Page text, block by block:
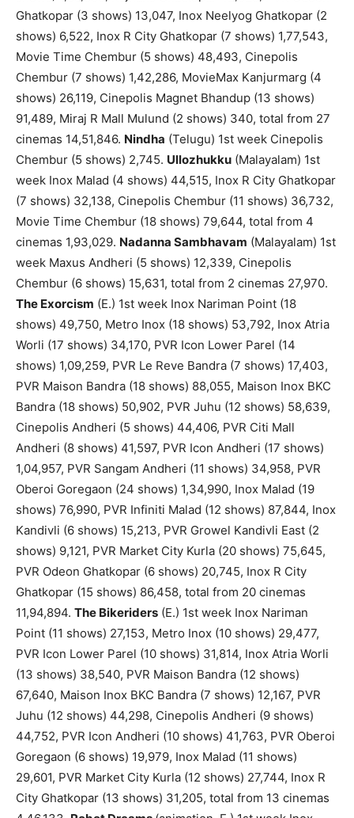
Ghatkopar (3 shows) 13,047, Inox Neelyog Ghatkopar (2
shows) 6,522, Inox R City Ghatkopar (7 shows) 1,77,543,
Movie Time Chembur (5 shows) 48,493, Cinepolis
Chembur (7 shows) 1,42,286, MovieMax Kanjurmarg (4
shows) 26,119, Cinepolis Magnet Bhandup (13 shows)
91,489, Miraj R Mall Mulund (2 shows) 340, total from 27
cinemas 14,51,846. Nindha (Telugu) 1st week Cinepolis
Chembur (5 shows) 2,745. Ullozhukku (Malayalam) 1st
week Inox Malad (4 shows) 44,515, Inox R City Ghatkopar
(7 shows) 32,138, Cinepolis Chembur (11 shows) 36,732,
Movie Time Chembur (18 shows) 79,644, total from 4
cinemas 1,93,029. Nadanna Sambhavam (Malayalam) 1st
week Maxus Andheri (5 shows) 12,339, Cinepolis
Chembur (6 shows) 15,631, total from 2 cinemas 27,970.
The Exorcism (E.) 1st week Inox Nariman Point (18
shows) 49,750, Metro Inox (18 shows) 53,792, Inox Atria
Worli (17 shows) 34,170, PVR Icon Lower Parel (14
shows) 1,09,259, PVR Le Reve Bandra (7 shows) 17,403,
PVR Maison Bandra (18 shows) 88,055, Maison Inox BKC
Bandra (18 shows) 50,902, PVR Juhu (12 shows) 58,639,
Cinepolis Andheri (5 shows) 44,406, PVR Citi Mall
Andheri (8 shows) 41,597, PVR Icon Andheri (17 shows)
1,04,957, PVR Sangam Andheri (11 shows) 34,958, PVR
Oberoi Goregaon (24 shows) 1,34,990, Inox Malad (19
shows) 76,990, PVR Infiniti Malad (12 shows) 87,844, Inox
Kandivli (6 shows) 15,213, PVR Growel Kandivli East (2
shows) 9,121, PVR Market City Kurla (20 shows) 75,645,
PVR Odeon Ghatkopar (6 shows) 20,745, Inox R City
Ghatkopar (15 shows) 86,458, total from 20 cinemas
11,94,894. The Bikeriders (E.) 1st week Inox Nariman
Point (11 shows) 27,153, Metro Inox (10 shows) 29,477,
PVR Icon Lower Parel (10 shows) 31,814, Inox Atria Worli
(13 shows) 38,540, PVR Maison Bandra (12 shows)
67,640, Maison Inox BKC Bandra (7 shows) 12,167, PVR
Juhu (12 shows) 44,298, Cinepolis Andheri (9 shows)
44,752, PVR Icon Andheri (10 shows) 41,763, PVR Oberoi
Goregaon (6 shows) 19,979, Inox Malad (11 shows)
29,601, PVR Market City Kurla (12 shows) 27,744, Inox R
City Ghatkopar (13 shows) 31,205, total from 13 cinemas